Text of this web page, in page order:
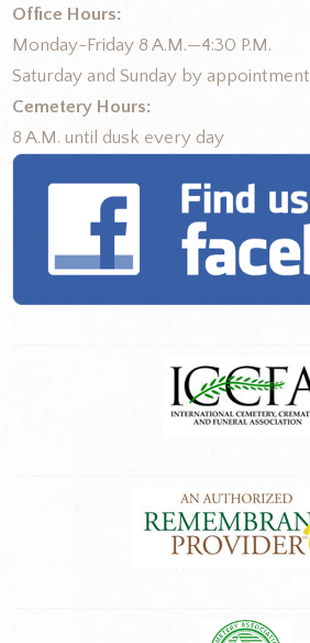
Office Hours:
Monday-Friday 8 A.M.—4:30 P.M.
Saturday and Sunday by appointment
Cemetery Hours:
8 A.M. until dusk every day